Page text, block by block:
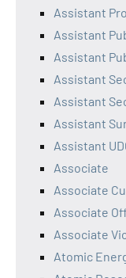
Assistant
Assistant
Assistant
Assistant
Assistant
Assistant
Assistant
Associate
Associate
Associate
Associate
Atomic